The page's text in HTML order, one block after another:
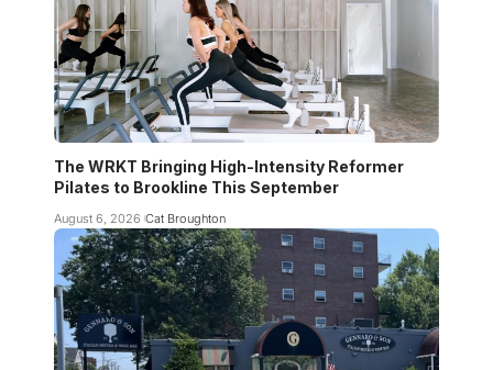
The WRKT Bringing High-Intensity Reformer
Pilates to Brookline This September
August 6, 2026 Cat Broughton